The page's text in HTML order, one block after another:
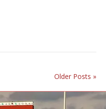
Older Posts »